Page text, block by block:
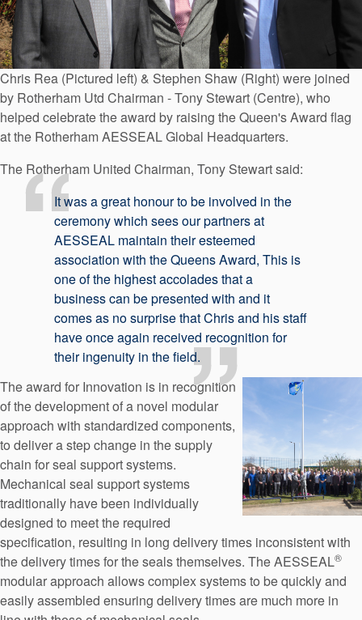
Chris Rea (Pictured left) & Stephen Shaw (Right) were joined
by Rotherham Utd Chairman - Tony Stewart (Centre), who
helped celebrate the award by raising the Queen's Award flag
at the Rotherham AESSEAL Global Headquarters.
The Rotherham United Chairman, Tony Stewart said:
It was a great honour to be involved in the
ceremony which sees our partners at
AESSEAL maintain their esteemed
association with the Queens Award, This is
one of the highest accolades that a
business can be presented with and it
comes as no surprise that Chris and his staff
have once again received recognition for
their ingenuity in the field.
The award for Innovation is in recognition
of the development of a novel modular
approach with standardized components,
to deliver a step change in the supply
chain for seal support systems.
Mechanical seal support systems
traditionally have been individually
designed to meet the required
specification, resulting in long delivery times inconsistent with
the delivery times for the seals themselves. The AESSEAL®
modular approach allows complex systems to be quickly and
easily assembled ensuring delivery times are much more in